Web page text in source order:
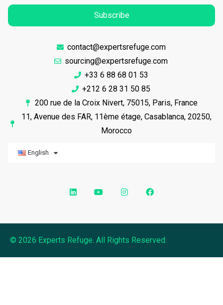
Subscribe
contact@expertsrefuge.com
sourcing@expertsrefuge.com
+33 6 88 68 01 53
+212 6 28 31 50 85
200 rue de la Croix Nivert, 75015, Paris, France
11, Avenue des FAR, 11ème étage, Casablanca, 20250,
Morocco
English
© 2026 Experts Refuge. All Rights Reserved.